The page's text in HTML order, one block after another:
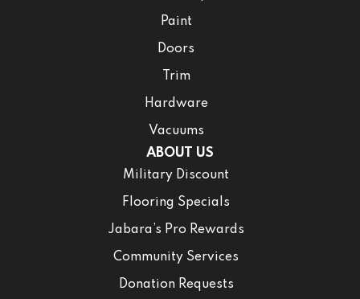
Paint
Doors
Trim
Hardware
Vacuums
ABOUT US
Military Discount
Flooring Specials
Jabara’s Pro Rewards
Community Services
Donation Requests